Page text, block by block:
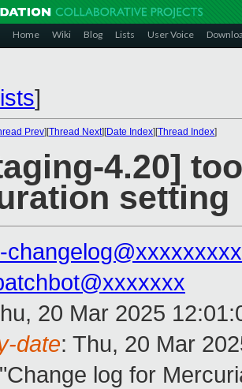
Home Wiki Blog Lists User Voice
]
Prev][Thread Next][Date Index][Thread Index]
4.20]
setting
20 Mar 2025
date: Thu, 20 Mar
log for